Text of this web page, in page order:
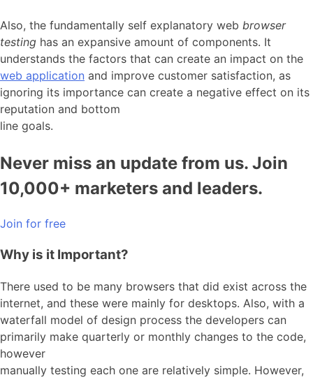
Also, the fundamentally self explanatory web browser
testing has an expansive amount of components. It
understands the factors that can create an impact on the
web application and improve customer satisfaction, as
ignoring its importance can create a negative effect on its
reputation and bottom
line goals.
Never miss an update from us. Join
10,000+ marketers and leaders.
Join for free
Why is it Important?
There used to be many browsers that did exist across the
internet, and these were mainly for desktops. Also, with a
waterfall model of design process the developers can
primarily make quarterly or monthly changes to the code,
however
manually testing each one are relatively simple. However,